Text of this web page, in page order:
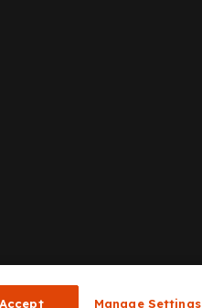
Accept Manage Settings